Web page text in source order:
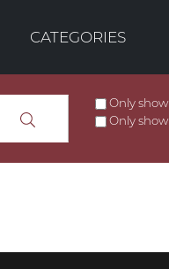
CATEGORIES
Only
Only